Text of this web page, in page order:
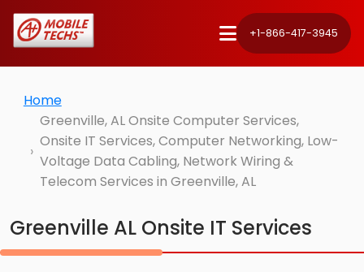
+1-866-417-3945
Home
Greenville, AL Onsite Computer Services,
Onsite IT Services, Computer Networking, Low-
Voltage Data Cabling, Network Wiring &
Telecom Services in Greenville, AL
Greenville AL Onsite IT Services